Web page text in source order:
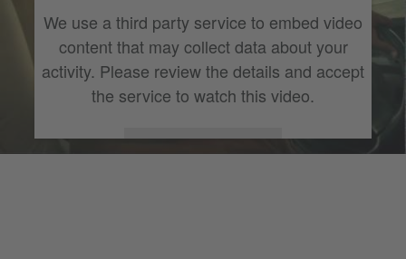
We use a third party service to embed video
content that may collect data about your
activity. Please review the details and accept
the service to watch this video.
More Information